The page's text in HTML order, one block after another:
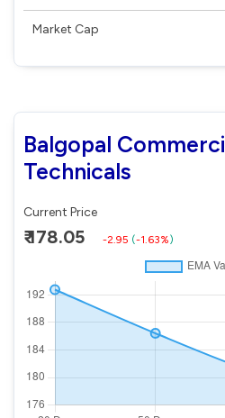
Market Cap
Balgopal
Technicals
Current Price
₹ 178.05 -2.95 (-1.63%)